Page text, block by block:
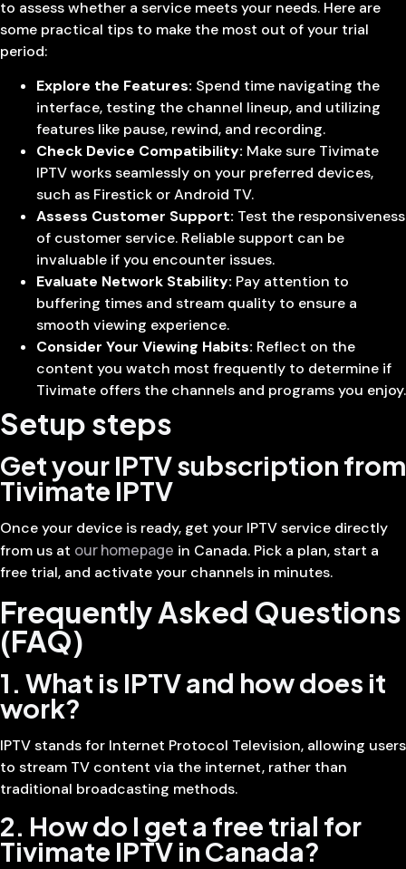
to assess whether a service meets your needs. Here are
some practical tips to make the most out of your trial
period:
Explore the Features: Spend time navigating the
interface, testing the channel lineup, and utilizing
features like pause, rewind, and recording.
Check Device Compatibility: Make sure Tivimate
IPTV works seamlessly on your preferred devices,
such as Firestick or Android TV.
Assess Customer Support: Test the responsiveness
of customer service. Reliable support can be
invaluable if you encounter issues.
Evaluate Network Stability: Pay attention to
buffering times and stream quality to ensure a
smooth viewing experience.
Consider Your Viewing Habits: Reflect on the
content you watch most frequently to determine if
Tivimate offers the channels and programs you enjoy.
Setup steps
Get your IPTV subscription from
Tivimate IPTV
Once your device is ready, get your IPTV service directly
from us at our homepage in Canada. Pick a plan, start a
free trial, and activate your channels in minutes.
Frequently Asked Questions
(FAQ)
1. What is IPTV and how does it
work?
IPTV stands for Internet Protocol Television, allowing users
to stream TV content via the internet, rather than
traditional broadcasting methods.
2. How do I get a free trial for
Tivimate IPTV in Canada?